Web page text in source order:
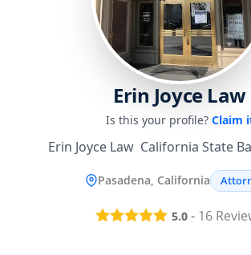
Erin Joyce Law
Is this your profile? Claim
Erin Joyce Law  California State
Pasadena, California
5.0 - 16